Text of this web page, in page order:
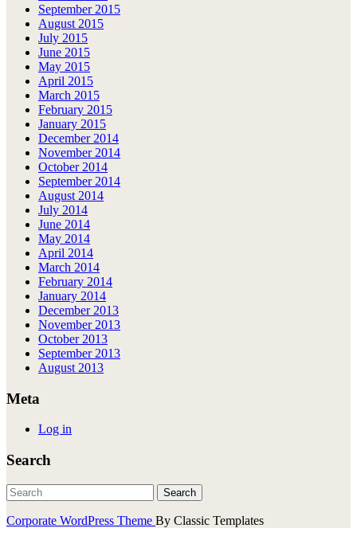
September 2015
August 2015
July 2015
June 2015
May 2015
April 2015
March 2015
February 2015
January 2015
December 2014
November 2014
October 2014
September 2014
August 2014
July 2014
June 2014
May 2014
April 2014
March 2014
February 2014
January 2014
December 2013
November 2013
October 2013
September 2013
August 2013
Meta
Log in
Search
Corporate WordPress Theme By Classic Templates